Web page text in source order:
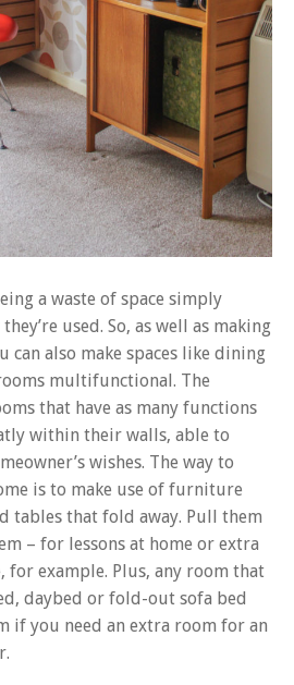
a waste of space simply
used. So, as well as making
can also make spaces like dining
multifunctional. The
that have as many functions
within their walls, able to
wishes. The way to
is to make use of furniture
tables that fold away. Pull them
– for lessons at home or extra
for example. Plus, any room that
daybed or fold-out sofa bed
if you need an extra room for an